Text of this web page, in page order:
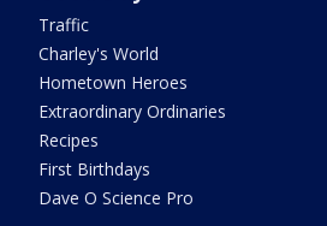
Traffic
Charley's World
Hometown Heroes
Extraordinary Ordinaries
Recipes
First Birthdays
Dave O Science Pro